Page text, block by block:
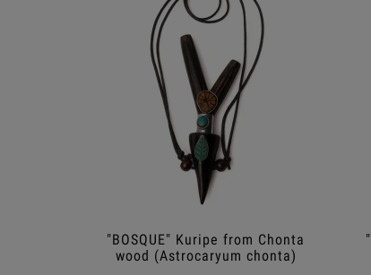
"BOSQUE" Kuripe from Chonta
wood (Astrocaryum chonta)